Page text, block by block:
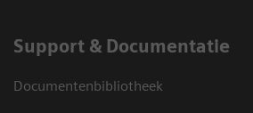
Support & Documentatie
Documentenbibliotheek